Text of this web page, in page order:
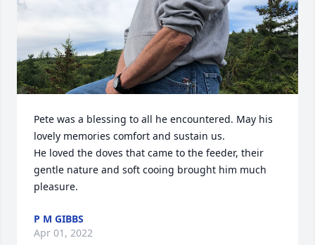
Pete was a blessing to all he encountered. May his
lovely memories comfort and sustain us.
He loved the doves that came to the feeder, their
gentle nature and soft cooing brought him much
pleasure.
P M GIBBS
Apr 01, 2022